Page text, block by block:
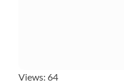
Views: 64